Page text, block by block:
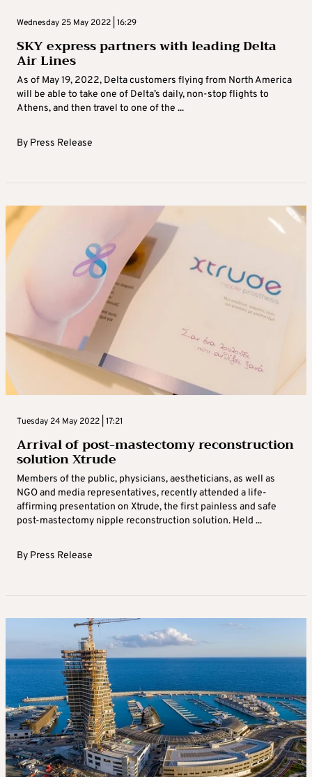
Wednesday 25 May 2022 | 16:29
SKY express partners with leading Delta
Air Lines
As of May 19, 2022, Delta customers flying from North America
will be able to take one of Delta’s daily, non-stop flights to
Athens, and then travel to one of the ...
By Press Release
Tuesday 24 May 2022 | 17:21
Arrival of post-mastectomy reconstruction
solution Xtrude
Members of the public, physicians, aestheticians, as well as
NGO and media representatives, recently attended a life-
affirming presentation on Xtrude, the first painless and safe
post-mastectomy nipple reconstruction solution. Held ...
By Press Release